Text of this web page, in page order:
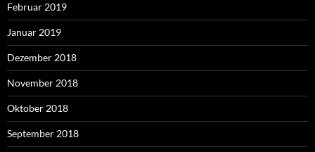
Februar 2019
Januar 2019
Dezember 2018
November 2018
Oktober 2018
September 2018